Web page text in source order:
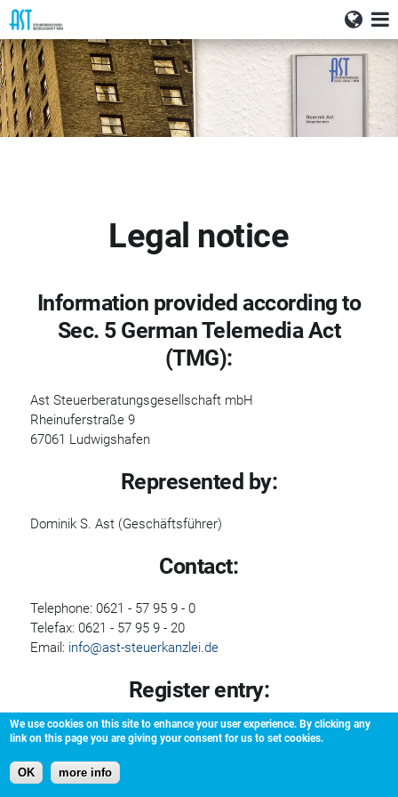
Legal notice
Information provided according to
Sec. 5 German Telemedia Act
(TMG):
Ast Steuerberatungsgesellschaft mbH
Rheinuferstraße 9
67061 Ludwigshafen
Represented by:
Dominik S. Ast (Geschäftsführer)
Contact:
Telephone: 0621 - 57 95 9 - 0
Telefax: 0621 - 57 95 9 - 20
Email: info@ast-steuerkanzlei.de
Register entry:
Entry in the Handelsregister.
Registration number: HRB 4136
Home
News
Services
Contact
Deutsch
English
We use cookies on this site to enhance your user experience. By clicking any
link on this page you are giving your consent for us to set cookies.
OK more info